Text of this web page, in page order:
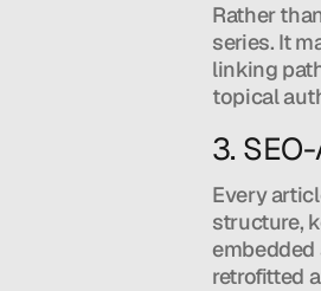
Rather
series. It
linking
topical
3.
Every
structure,
embedded
retrofitted